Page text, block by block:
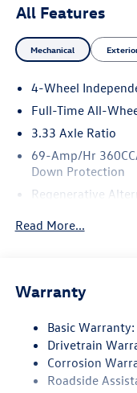
All Features
Mechanical
4-Wheel
Full-Time All-
3.33 Axle Ratio
69-Amp/Hr
Down Protection
Regenerative
Electric Power-
Quasi-Dual
Permanent
Strut Front
Read More...
Warranty
Basic
Drivetrain
Corrosion
Roadside